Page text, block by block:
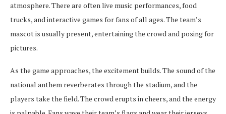
atmosphere. There are often live music performances, food
trucks, and interactive games for fans of all ages. The team’s
mascot is usually present, entertaining the crowd and posing for
pictures.
As the game approaches, the excitement builds. The sound of the
national anthem reverberates through the stadium, and the
players take the field. The crowd erupts in cheers, and the energy